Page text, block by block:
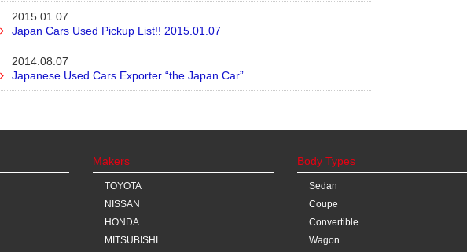
2015.01.07
Japan Cars Used Pickup List!! 2015.01.07
2014.08.07
Japanese Used Cars Exporter “the Japan Car”
Makers
TOYOTA
NISSAN
HONDA
MITSUBISHI
Body Types
Sedan
Coupe
Convertible
Wagon